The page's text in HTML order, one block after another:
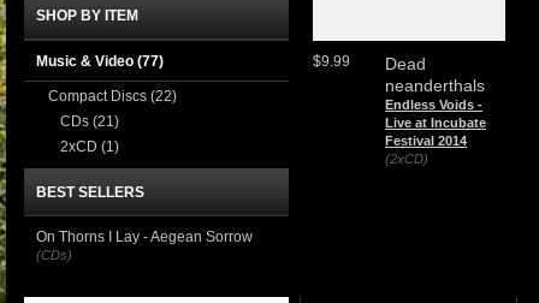
Dead
neanderthals
Endless Voids -
Live at Incubate
Festival 2014
(2xCD)
$9.99
SHOP BY ITEM
Music & Video (77)
Compact Discs (22)
CDs (21)
2xCD (1)
BEST SELLERS
On Thorns I Lay - Aegean Sorrow
(CDs)